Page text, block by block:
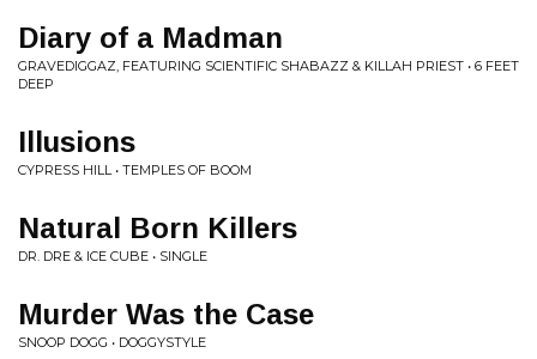
Diary of a Madman
GRAVEDIGGAZ, FEATURING SCIENTIFIC SHABAZZ & KILLAH PRIEST • 6 FEET
DEEP
Illusions
CYPRESS HILL • TEMPLES OF BOOM
Natural Born Killers
DR. DRE & ICE CUBE • SINGLE
Murder Was the Case
SNOOP DOGG • DOGGYSTYLE